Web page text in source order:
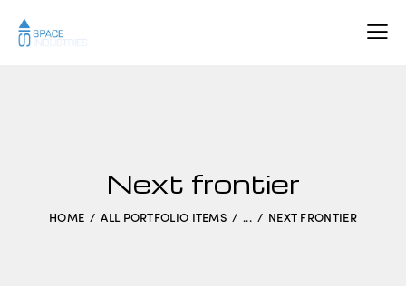
Next frontier
HOME ALL PORTFOLIO ITEMS ... NEXT FRONTIER